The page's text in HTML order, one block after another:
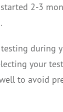
2-3
during
your
to avoid